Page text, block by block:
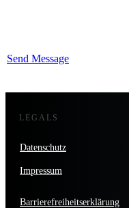
Send Message
LEGALS
Datenschutz
Impressum
Barrierefreiheitserklärung